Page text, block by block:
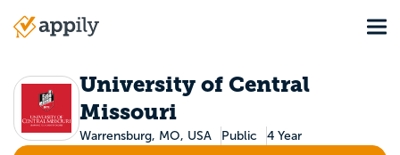
Main
University of Central
Missouri
Warrensburg, MO, USA Public 4 Year